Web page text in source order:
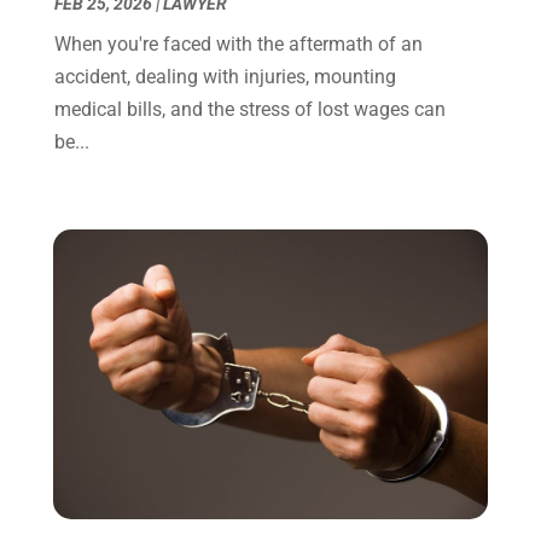
November 2021
(1)
October 2021
September 2021(1)
May 2021(1)
April 2021(2)
March 2021(6)
February 2021 (1)
January 2021
(2)
December 2020
(1)
November 2020(6)
August 2020(4)
When you're faced with the aftermath of an
accident, dealing with injuries, mounting
medical bills, and the stress of lost wages can
be...